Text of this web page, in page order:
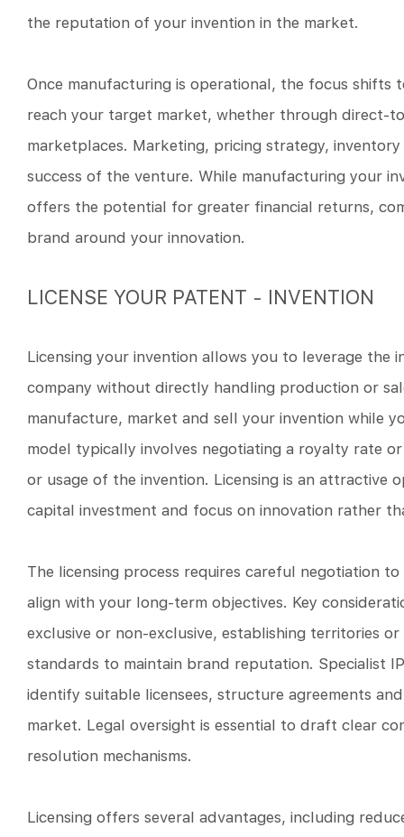
the reputation of your invention in the market.
Once manufacturing is operational, the focus
reach your target market, whether through direct-
marketplaces. Marketing, pricing strategy,
success of the venture. While manufacturing your
offers the potential for greater financial returns,
brand around your innovation.
LICENSE YOUR PATENT - INVENTION
Licensing your invention allows you to leverage
company without directly handling production or
manufacture, market and sell your invention while
model typically involves negotiating a royalty rate
or usage of the invention. Licensing is an
capital investment and focus on innovation rather
The licensing process requires careful negotiation
align with your long-term objectives. Key
exclusive or non-exclusive, establishing territories
standards to maintain brand reputation. Specialist
identify suitable licensees, structure agreements
market. Legal oversight is essential to draft clear
resolution mechanisms.
Licensing offers several advantages, including